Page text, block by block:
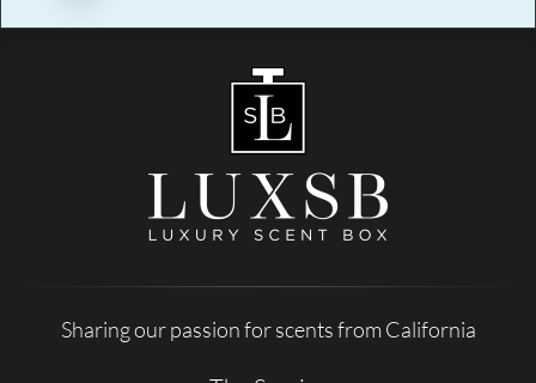
Sharing our passion for scents from California